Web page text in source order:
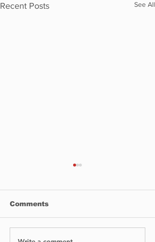
Recent Posts See All
Comments